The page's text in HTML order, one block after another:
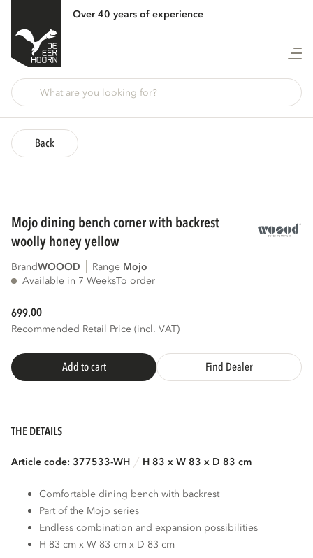
Over 40 years of experience
Back
mojo dining bench corner with backrest
woolly honey yellow
BrandWOOOD Range
mojo
Available in 7 WeeksTo order
699.00
Recommended Retail Price (incl. VAT)
Add to cart Find Dealer
THE DETAILS
Article code: 377533-WH H 83 x W 83 x D 83 cm
Comfortable dining bench with backrest
Part of the Mojo series
Endless combination and expansion possibilities
H 83 cm x W 83 cm x D 83 cm